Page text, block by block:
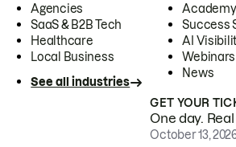
Agencies
SaaS & B2B Tech
Healthcare
Local Business
See all industries
Academy
Success
AI
Webinars
News
GET YOUR
One day.
October 13,